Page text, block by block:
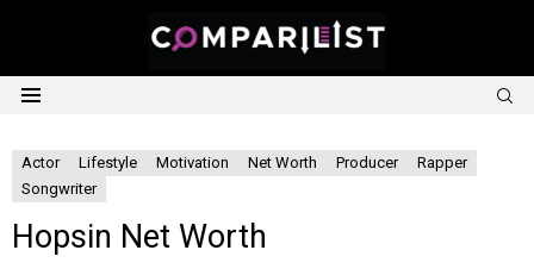
Actor Lifestyle Motivation Net Worth Producer
Rapper
Songwriter
Hopsin Net Worth